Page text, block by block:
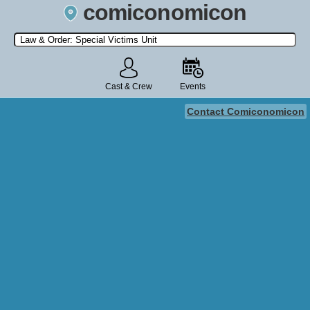
comiconomicon
Search by Comic Convention, actor, film, TV show, video game,
state, or story universe.
Cast & Crew Events
Contact Comiconomicon